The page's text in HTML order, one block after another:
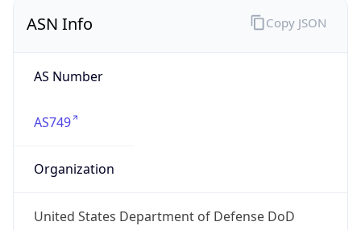
ASN Info
AS Number
AS749
Organization
United States Department of Defense DoD
Copy JSON